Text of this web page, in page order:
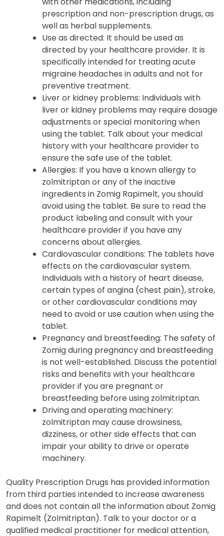
prescription and non-prescription drugs, as
well as herbal supplements.
Use as directed: It should be used as
directed by your healthcare provider. It is
specifically intended for treating acute
migraine headaches in adults and not for
preventive treatment.
Liver or kidney problems: Individuals with
liver or kidney problems may require dosage
adjustments or special monitoring when
using the tablet. Talk about your medical
history with your healthcare provider to
ensure the safe use of the tablet.
Allergies: If you have a known allergy to
zolmitriptan or any of the inactive
ingredients in Zomig Rapimelt, you should
avoid using the tablet. Be sure to read the
product labeling and consult with your
healthcare provider if you have any
concerns about allergies.
Cardiovascular conditions: The tablets have
effects on the cardiovascular system.
Individuals with a history of heart disease,
certain types of angina (chest pain), stroke,
or other cardiovascular conditions may
need to avoid or use caution when using the
tablet.
Pregnancy and breastfeeding: The safety of
Zomig during pregnancy and breastfeeding
is not well-established. Discuss the potential
risks and benefits with your healthcare
provider if you are pregnant or
breastfeeding before using zolmitriptan.
Driving and operating machinery:
zolmitriptan may cause drowsiness,
dizziness, or other side effects that can
impair your ability to drive or operate
machinery.
Quality Prescription Drugs has provided information
from third parties intended to increase awareness
and does not contain all the information about Zomig
Rapimelt (Zolmitriptan). Talk to your doctor or a
qualified medical practitioner for medical attention,